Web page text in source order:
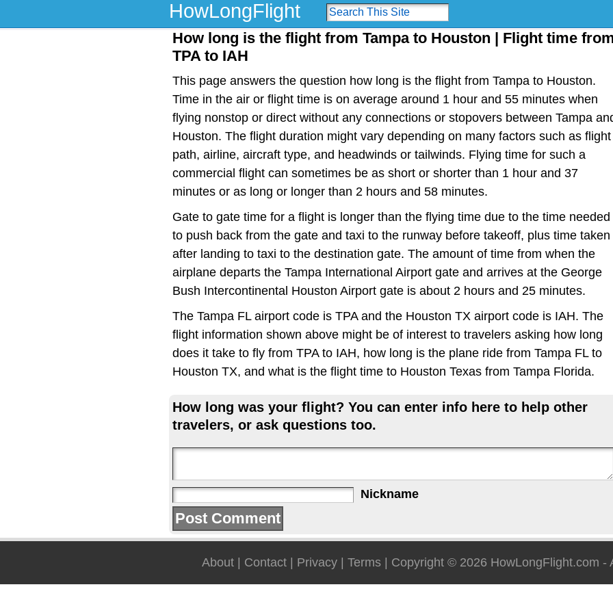
HowLongFlight
How long is the flight from Tampa to Houston | Flight time
TPA to IAH
This page answers the question how long is the flight from Tampa to Houston.
Time in the air or flight time is on average around 1 hour and 55 minutes when
flying nonstop or direct without any connections or stopovers between Tampa
Houston. The flight duration might vary depending on many factors such as flight
path, airline, aircraft type, and headwinds or tailwinds. Flying time for such a
commercial flight can sometimes be as short or shorter than 1 hour and 37
minutes or as long or longer than 2 hours and 58 minutes.
Gate to gate time for a flight is longer than the flying time due to the time needed
to push back from the gate and taxi to the runway before takeoff, plus time taken
after landing to taxi to the destination gate. The amount of time from when the
airplane departs the Tampa International Airport gate and arrives at the George
Bush Intercontinental Houston Airport gate is about 2 hours and 25 minutes.
The Tampa FL airport code is TPA and the Houston TX airport code is IAH. The
flight information shown above might be of interest to travelers asking how long
does it take to fly from TPA to IAH, how long is the plane ride from Tampa FL to
Houston TX, and what is the flight time to Houston Texas from Tampa Florida.
How long was your flight? You can enter info here to help other
travelers, or ask questions too.
Nickname
About Contact Privacy Terms | Copyright © 2026 HowLongFlight.com -